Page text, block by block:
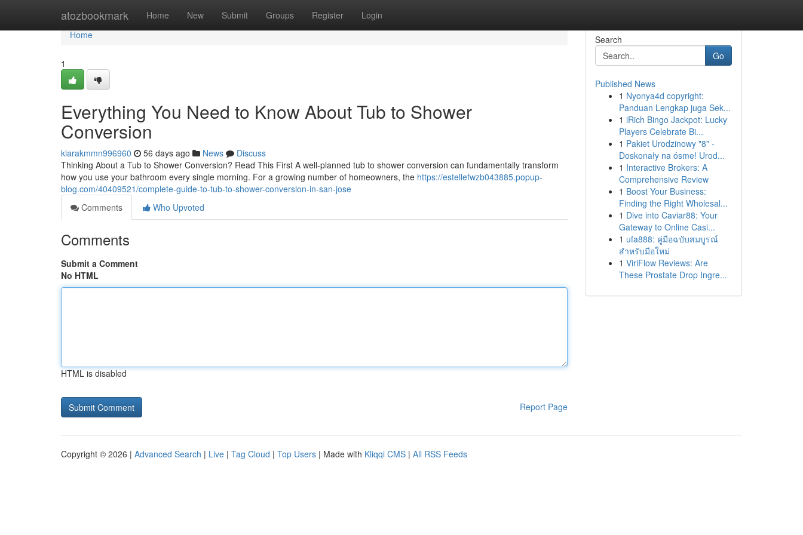
atozbookmark Home New Submit Groups Register Login
Home
Home
1
Everything You Need to Know About Tub to Shower
Conversion
kiarakmmn996960 56 days ago News
Discuss
Thinking About a Tub to Shower Conversion? Read This First A well-planned tub to shower conversion can fundamentally transform
how you use your bathroom every single morning. For a growing number of homeowners, the https://estellefwzb043885.popup-
blog.com/40409521/complete-guide-to-tub-to-shower-conversion-in-san-jose
Comments
Who Upvoted
Comments
Submit a Comment
No HTML
HTML is disabled
Report Page
Search
Go
Published News
1 Nyonya4d copyright:
Panduan Lengkap juga Sek...
1 iRich Bingo Jackpot: Lucky
Players Celebrate Bi...
1 Pakiet Urodzinowy "8" -
Doskonały na ósme! Urod...
1 Interactive Brokers: A
Comprehensive Review
1 Boost Your Business:
Finding the Right Wholesal...
1 Dive into Caviar88: Your
Gateway to Online Casi...
1 ufa888: คู่มือฉบับสมบูรณ์
สำหรับมือใหม่
1 ViriFlow Reviews: Are
These Prostate Drop Ingre...
Copyright © 2026 | Advanced Search | Live | Tag Cloud | Top Users | Made with Kliqqi CMS | All RSS Feeds